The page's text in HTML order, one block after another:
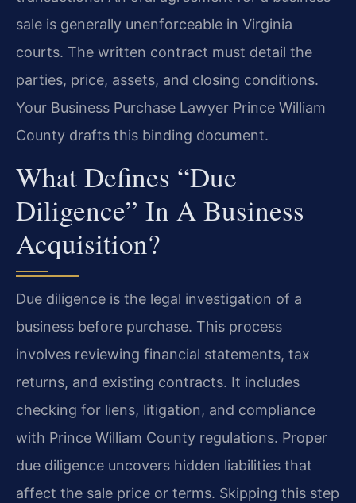
sale is generally unenforceable in Virginia
courts. The written contract must detail the
parties, price, assets, and closing conditions.
Your Business Purchase Lawyer Prince William
County drafts this binding document.
What Defines “due
Diligence” In A Business
Acquisition?
Due diligence is the legal investigation of a
business before purchase. This process
involves reviewing financial statements, tax
returns, and existing contracts. It includes
checking for liens, litigation, and compliance
with Prince William County regulations. Proper
due diligence uncovers hidden liabilities that
affect the sale price or terms. Skipping this step